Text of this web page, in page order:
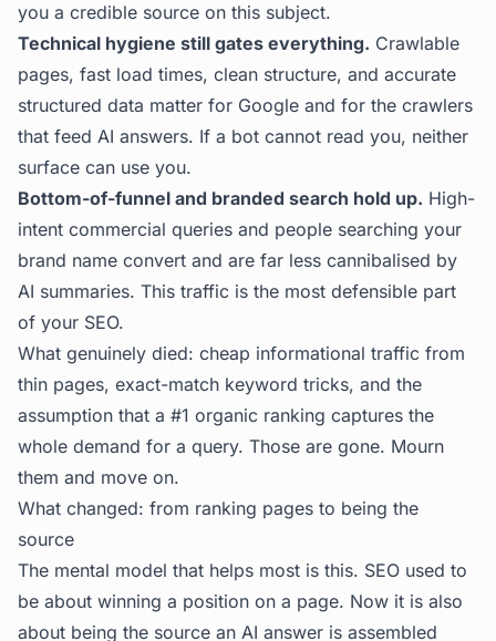
you a credible source on this subject.
Technical hygiene still gates everything. Crawlable
pages, fast load times, clean structure, and accurate
structured data matter for Google and for the crawlers
that feed AI answers. If a bot cannot read you, neither
surface can use you.
Bottom-of-funnel and branded search hold up. High-
intent commercial queries and people searching your
brand name convert and are far less cannibalised by
AI summaries. This traffic is the most defensible part
of your SEO.
What genuinely died: cheap informational traffic from
thin pages, exact-match keyword tricks, and the
assumption that a #1 organic ranking captures the
whole demand for a query. Those are gone. Mourn
them and move on.
What changed: from ranking pages to being the
source
The mental model that helps most is this. SEO used to
be about winning a position on a page. Now it is also
about being the source an AI answer is assembled